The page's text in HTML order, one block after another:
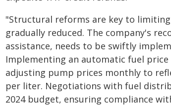
"Structural reforms are key to limiting
gradually reduced. The company's
assistance, needs to be swiftly
Implementing an automatic fuel
adjusting pump prices monthly to
per liter. Negotiations with fuel
2024 budget, ensuring compliance